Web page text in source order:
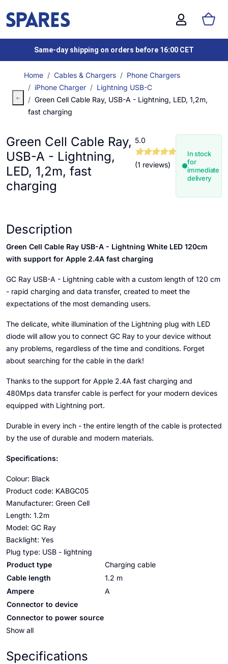
Same-day shipping on orders before 16:00 CET
Home Cables & Chargers
Phone Chargers
iPhone Charger
Lightning USB-C
Green Cell Cable Ray, USB-A - Lightning, LED, 1,2m,
fast charging
Green Cell Cable Ray,
USB-A - Lightning,
LED, 1,2m, fast
charging
5.0
(1 reviews)
In stock
for
immediate
delivery
Description
Green Cell Cable Ray USB-A - Lightning White LED 120cm
with support for Apple 2.4A fast charging
GC Ray USB-A - Lightning cable with a custom length of 120 cm
- rapid charging and data transfer, created to meet the
expectations of the most demanding users.
The delicate, white illumination of the Lightning plug with LED
diode will allow you to connect GC Ray to your device without
any problems, regardless of the time and conditions. Forget
about searching for the cable in the dark!
Thanks to the support for Apple 2.4A fast charging and
480Mps data transfer cable is perfect for your modern devices
equipped with Lightning port.
Durable in every inch - the entire length of the cable is protected
by the use of durable and modern materials.
Specifications:
Colour: Black
Product code: KABGC05
Manufacturer: Green Cell
Length: 1.2m
Model: GC Ray
Backlight: Yes
Plug type: USB - lightning
Product type
Charging cable
Cable length
1.2 m
Ampere
A
Connector to device
Connector to power source
Show all
Specifications